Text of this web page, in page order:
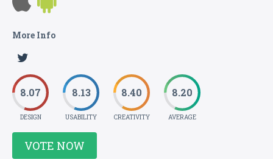
More Info
8.07
DESIGN
8.13
USABILITY
8.40
CREATIVITY
8.20
AVERAGE
VOTE NOW